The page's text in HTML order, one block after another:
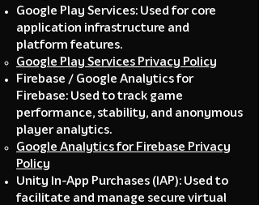
Google Play Services: Used for core
application infrastructure and
platform features.
Google Play Services Privacy Policy
Firebase / Google Analytics for
Firebase: Used to track game
performance, stability, and anonymous
player analytics.
Google Analytics for Firebase Privacy
Policy
Unity In-App Purchases (IAP): Used to
facilitate and manage secure virtual